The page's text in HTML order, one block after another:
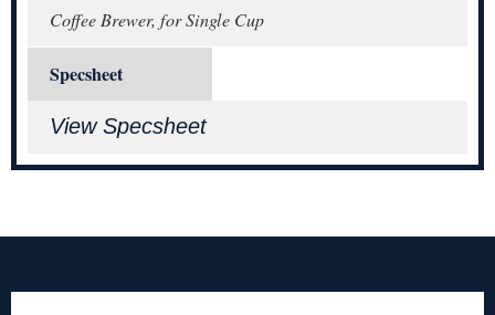
Coffee Brewer, for Single Cup
Specsheet
View Specsheet